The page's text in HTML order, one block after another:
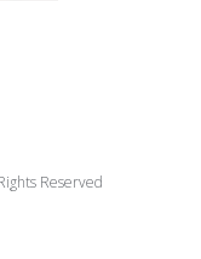
Reserved